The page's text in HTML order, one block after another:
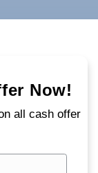
North
or repair
the entire